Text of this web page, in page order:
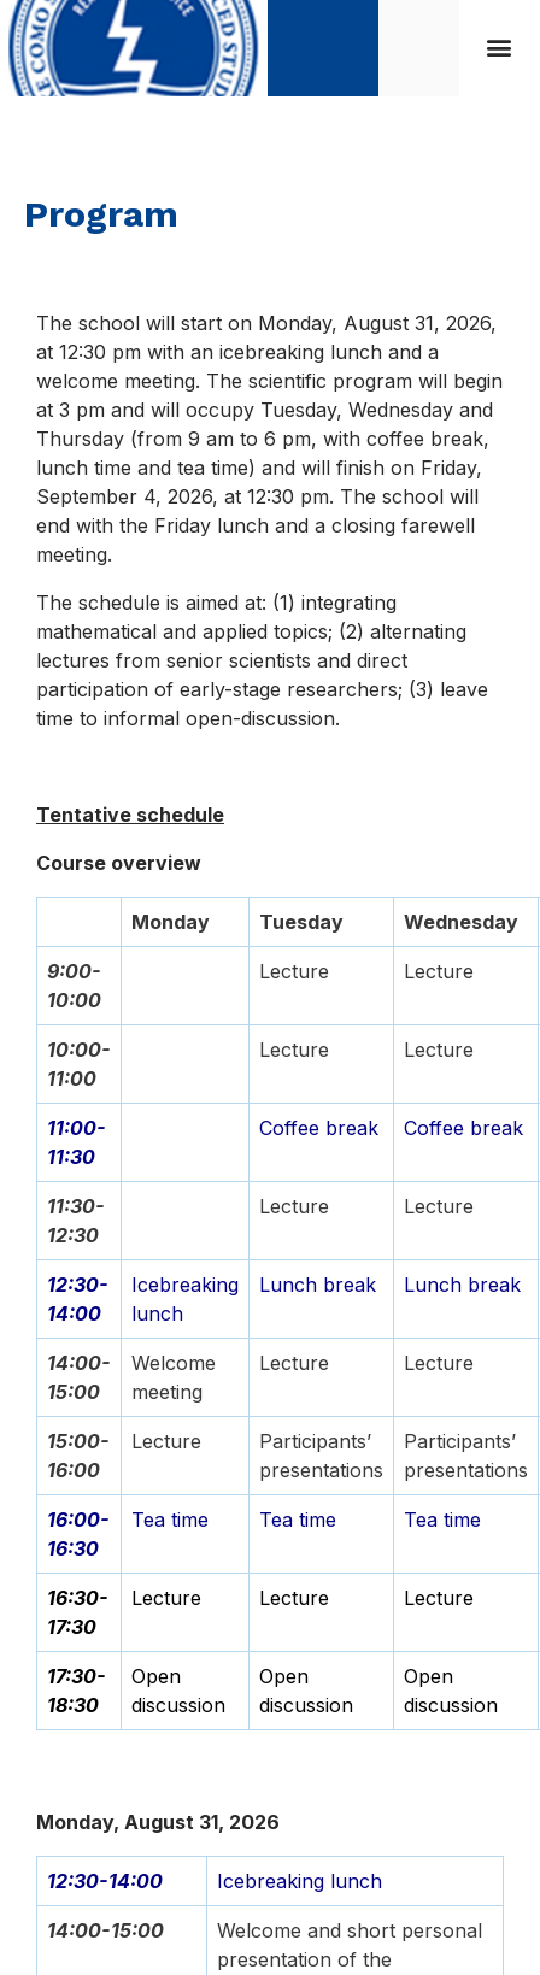
Program
The school will start on Monday, August 31, 2026,
at 12:30 pm with an icebreaking lunch and a
welcome meeting. The scientific program will begin
at 3 pm and will occupy Tuesday, Wednesday and
Thursday (from 9 am to 6 pm, with coffee break,
lunch time and tea time) and will finish on Friday,
September 4, 2026, at 12:30 pm. The school will
end with the Friday lunch and a closing farewell
meeting.
The schedule is aimed at: (1) integrating
mathematical and applied topics; (2) alternating
lectures from senior scientists and direct
participation of early-stage researchers; (3) leave
time to informal open-discussion.
Tentative schedule
Course overview
Monday Tuesday Wednesday
9:00-
10:00
Lecture Lecture
10:00-
11:00
Lecture Lecture
11:00-
11:30
Coffee break Coffee break
11:30-
12:30
Lecture Lecture
12:30-
14:00
Icebreaking
lunch
Lunch break Lunch break
14:00-
15:00
Welcome
meeting
Lecture Lecture
15:00-
16:00
Lecture
Participants’
presentations
Participants’
presentations
16:00-
16:30
Tea time Tea time Tea time
16:30-
17:30
Lecture Lecture Lecture
17:30-
18:30
Open
discussion
Open
discussion
Open
discussion
Monday, August 31, 2026
12:30-14:00 Icebreaking lunch
14:00-15:00
Welcome and short personal
presentation of the